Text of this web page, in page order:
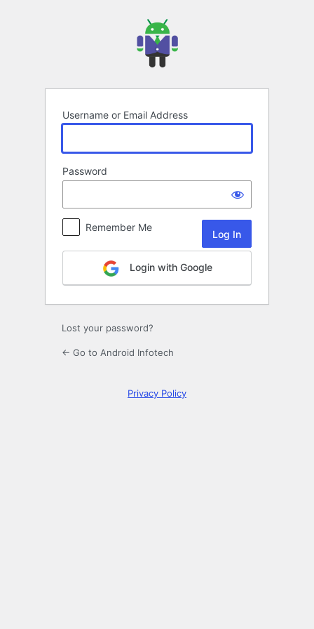
Username or Email Address
Password
Remember Me
Login with Google
Lost your password?
← Go to Android Infotech
Privacy Policy